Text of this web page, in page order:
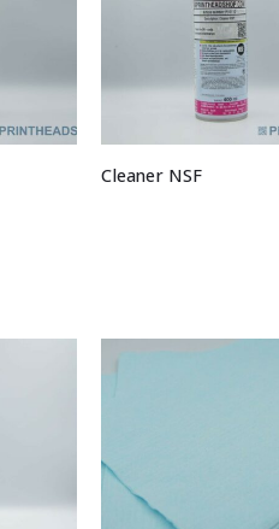
Cleaner NSF